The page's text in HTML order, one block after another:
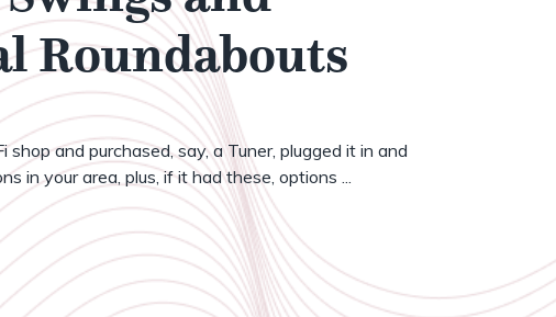
Roundabouts
and purchased, say, a Tuner, plugged it in and
in your area, plus, if it had these, options ...